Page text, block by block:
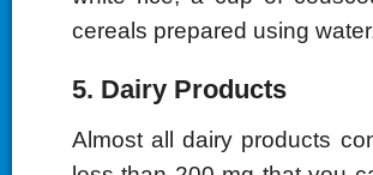
cereals prepared using
5. Dairy Products
Almost all dairy products